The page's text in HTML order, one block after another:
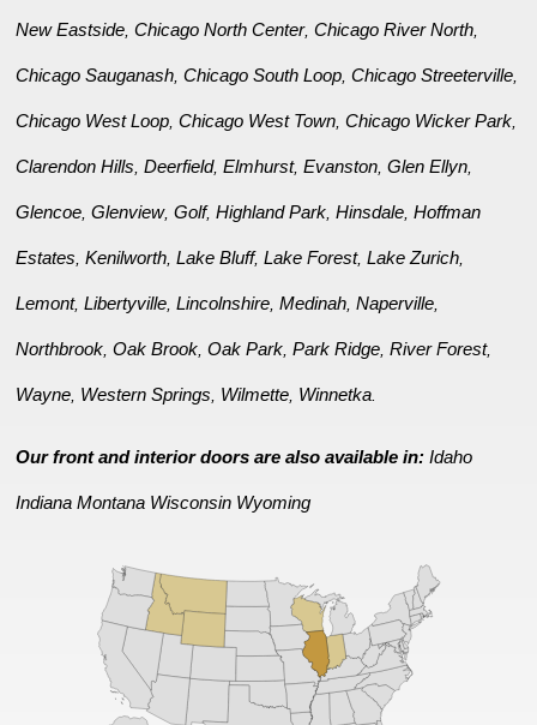
New Eastside ,Chicago North Center,Chicago River North
Chicago Sauganash ,Chicago South Loop ,Chicago Streeterville
Chicago West Loop ,Chicago West Town ,Chicago Wicker Park
Clarendon Hills ,Deerfield,Elmhurst,Evanston ,Glen Ellyn
Glencoe ,Glenview,Golf,Highland Park ,Hinsdale ,Hoffman
Estates ,Kenilworth ,Lake Bluff,Lake Forest,Lake Zurich
Lemont,Libertyville ,Lincolnshire ,Medinah ,Naperville
Northbrook ,Oak Brook ,Oak Park ,Park Ridge ,River Forest,
Wayne Western Springs Wilmette Winnetka
Our front and interior doors are also available in:Idaho
Indiana Montana Wisconsin Wyoming